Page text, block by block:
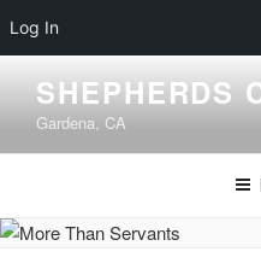
Log In
content
SHEPHERDS
Gardena, CA